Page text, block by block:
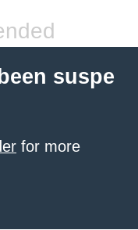
suspe
for more